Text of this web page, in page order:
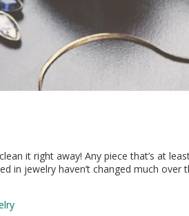
it right away! Any piece that’s at
in jewelry haven’t changed much